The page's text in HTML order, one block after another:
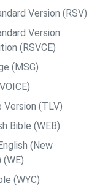
Version (RSV)
Version
(RSVCE)
(MSG)
(TLV)
Bible (WEB)
(New
(WYC)